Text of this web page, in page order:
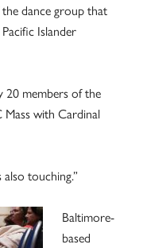
dance group that
Islander
20 members of the
with Cardinal
also touching.”
Baltimore-
based